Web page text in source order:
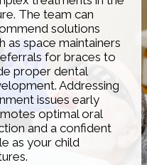
The team can
solutions
as space maintainers
for braces to
proper dental
Addressing
issues early
optimal oral
and a confident
as your child